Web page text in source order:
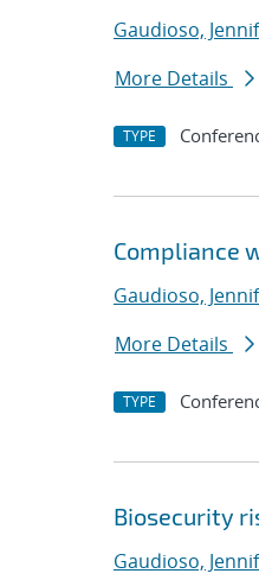
Gaudioso,
More Details
TYPE
Compliance
Gaudioso,
More Details
TYPE
Biosecurity
Gaudioso,